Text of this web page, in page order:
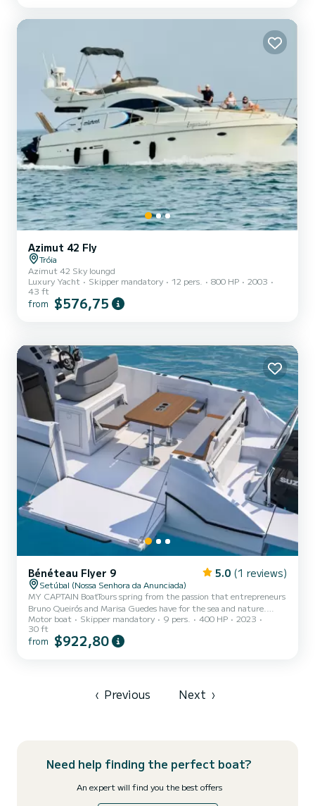
maximum comfort ️ Perfect for swimmin...
Azimut 42 Fly
Tróia
Azimut 42 Sky loungd
Luxury Yacht
Skipper mandatory 12 pers. 800 HP
2003
43 ft
from $576,75
Bénéteau Flyer 9 5.0 (1 reviews)
Setúbal (Nossa Senhora da Anunciada)
MY CAPTAIN BoatTours spring from the passion that entrepreneurs
Bruno Queirós and Marisa Guedes have for the sea and nature.
After many hours navigating and showing family and friends
Arrábida’s most exquisite beauty, they have decided to take on the
challenge of introducing one of Portugal’s most breathtaking
Motor boat Skipper mandatory 9 pers. 400 HP
2023
30 ft
from $922,80
‹ Previous Next ›
Need help finding the perfect boat?
An expert will find you the best offers